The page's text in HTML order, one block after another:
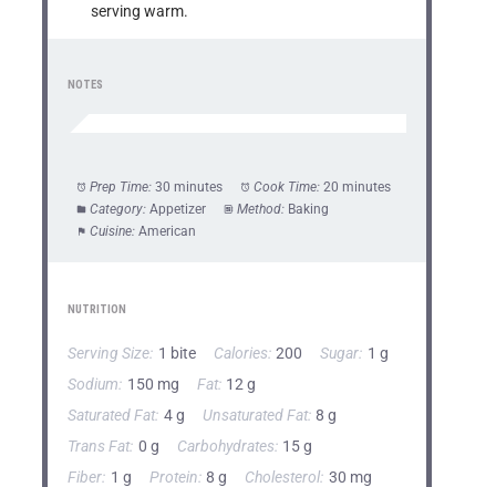
serving warm.
NOTES
Prep Time: 30 minutes Cook Time: 20 minutes
Category: Appetizer Method: Baking
Cuisine: American
NUTRITION
Serving Size: 1 bite Calories: 200 Sugar: 1 g
Sodium: 150 mg Fat: 12 g
Saturated Fat: 4 g Unsaturated Fat: 8 g
Trans Fat: 0 g Carbohydrates: 15 g
Fiber: 1 g Protein: 8 g Cholesterol: 30 mg